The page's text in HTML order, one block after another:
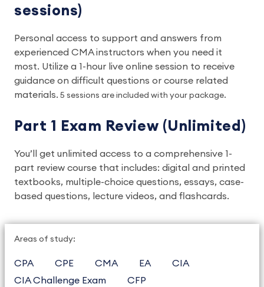
sessions)
Personal access to support and answers from
experienced CMA instructors when you need it
most. Utilize a 1-hour live online session to receive
guidance on difficult questions or course related
materials. 5 sessions are included with your package.
Part 1 Exam Review (Unlimited)
You’ll get unlimited access to a comprehensive 1-
part review course that includes: digital and printed
textbooks, multiple-choice questions, essays, case-
based questions, lecture videos, and flashcards.
Areas of study:
CPA CPE CMA EA
CIA
CIA Challenge Exam
CFP